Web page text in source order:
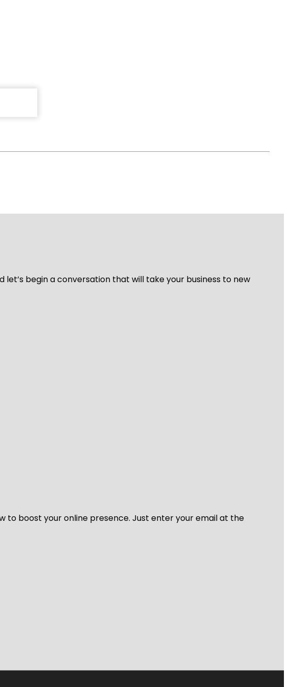
begin a conversation that will take your business to new
to boost your online presence. Just enter your email at the